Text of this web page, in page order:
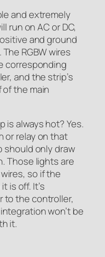
and extremely
run on AC or DC,
and ground
RGBW wires
corresponding
and the strip’s
of the main
is always hot? Yes.
or relay on that
should only draw
Those lights are
so if the
is off. It’s
to the controller,
won’t be
it.